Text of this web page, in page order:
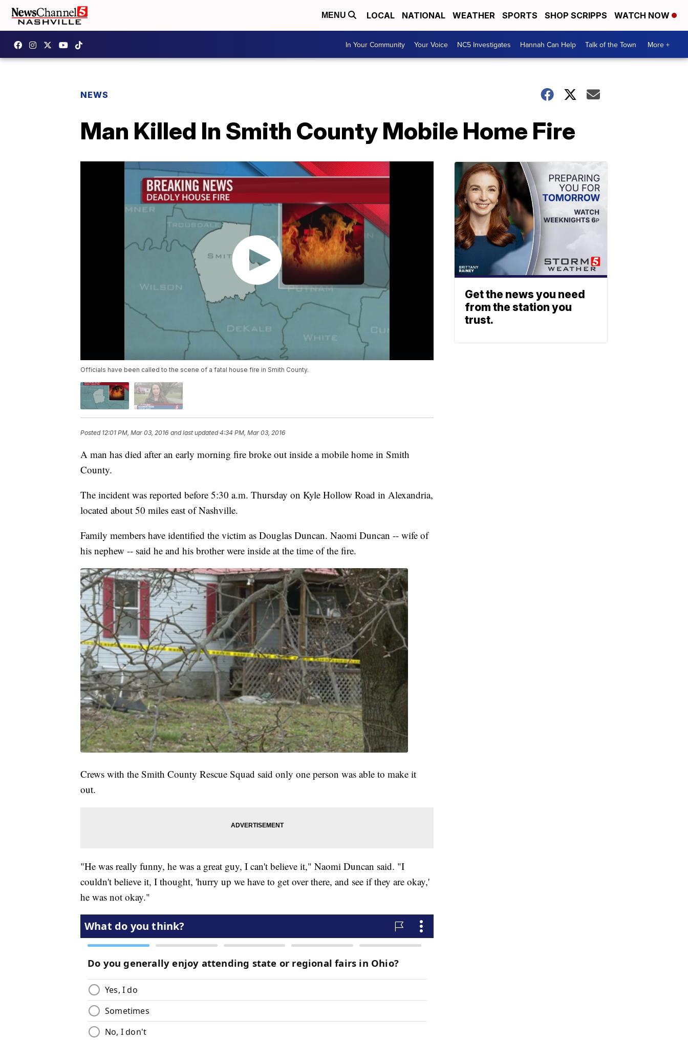
MENU LOCAL NATIONAL WEATHER SPORTS SHOP SCRIPPS WATCH NOW
In Your Community Your Voice NC5 Investigates Hannah Can Help Talk of the Town More +
NEWS
Man Killed In Smith County Mobile Home Fire
Officials have been called to the scene of a fatal house fire in Smith County.
Posted 12:01 PM, Mar 03, 2016 and last updated 4:34 PM, Mar 03, 2016
A man has died after an early morning fire broke out inside a mobile home in Smith
County.
The incident was reported before 5:30 a.m. Thursday on Kyle Hollow Road in Alexandria,
located about 50 miles east of Nashville.
Family members have identified the victim as Douglas Duncan. Naomi Duncan -- wife of
his nephew -- said he and his brother were inside at the time of the fire.
Crews with the Smith County Rescue Squad said only one person was able to make it
out.
"He was really funny, he was a great guy, I can't believe it," Naomi Duncan said. "I
couldn't believe it, I thought, 'hurry up we have to get over there, and see if they are okay,'
he was not okay."
Get the news you need
from the station you
trust.